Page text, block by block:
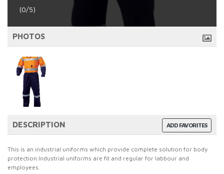
(0/5)
PHOTOS
ADD FAVORITES
DESCRIPTION
This is an industrial uniforms which provide complete solution for body
protection.Industrial uniforms are fit and regular for labbour and
employees.